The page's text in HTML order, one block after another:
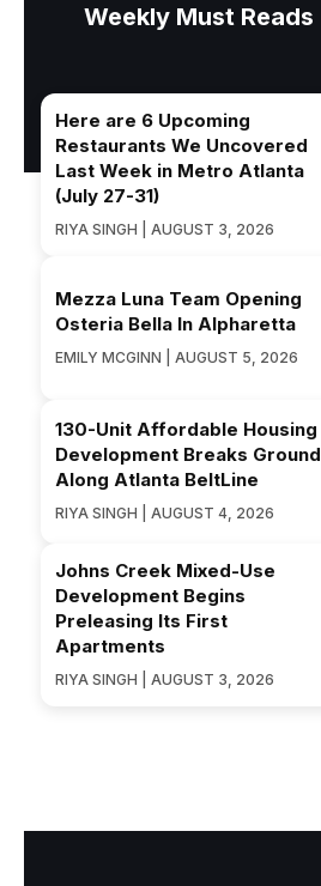
Weekly Must Reads
Here are 6 Upcoming
Restaurants We Uncovered
Last Week in Metro Atlanta
(July 27-31)
RIYA SINGH | AUGUST 3, 2026
Mezza Luna Team Opening
Osteria Bella In Alpharetta
EMILY MCGINN | AUGUST 5, 2026
130-Unit Affordable Housing
Development Breaks Ground
Along Atlanta BeltLine
RIYA SINGH | AUGUST 4, 2026
Johns Creek Mixed-Use
Development Begins
Preleasing Its First
Apartments
RIYA SINGH | AUGUST 3, 2026